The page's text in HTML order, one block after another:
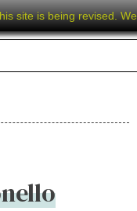
site is being revised.